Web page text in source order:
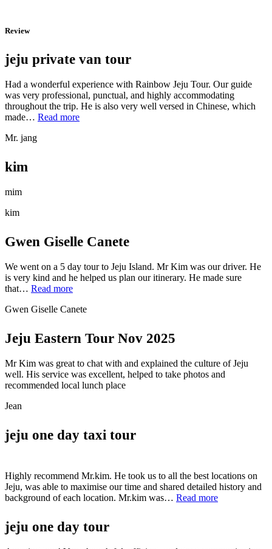
Review
jeju private van tour
Had a wonderful experience with Rainbow Jeju Tour. Our guide
was very professional, punctual, and highly accommodating
throughout the trip. He is also very well versed in Chinese, which
made… Read more“jeju
Mr. jang
kim
mim
kim
Gwen Giselle Canete
We went on a 5 day tour to Jeju Island. Mr Kim was our driver. He
is very kind and he helped us plan our itinerary. He made sure
that… Read more“Gwen
Canete”
Gwen Giselle Canete
Jeju Eastern Tour Nov 2025
Mr Kim was great to chat with and explained the culture of Jeju
well. His service was excellent, helped to take photos and
recommended local lunch place
Jean
jeju one day taxi tour
Highly recommend Mr.kim. He took us to all the best locations on
Jeju, was able to maximise our time and shared detailed history and
background of each location. Mr.kim was… Read more“jeju
jeju one day tour